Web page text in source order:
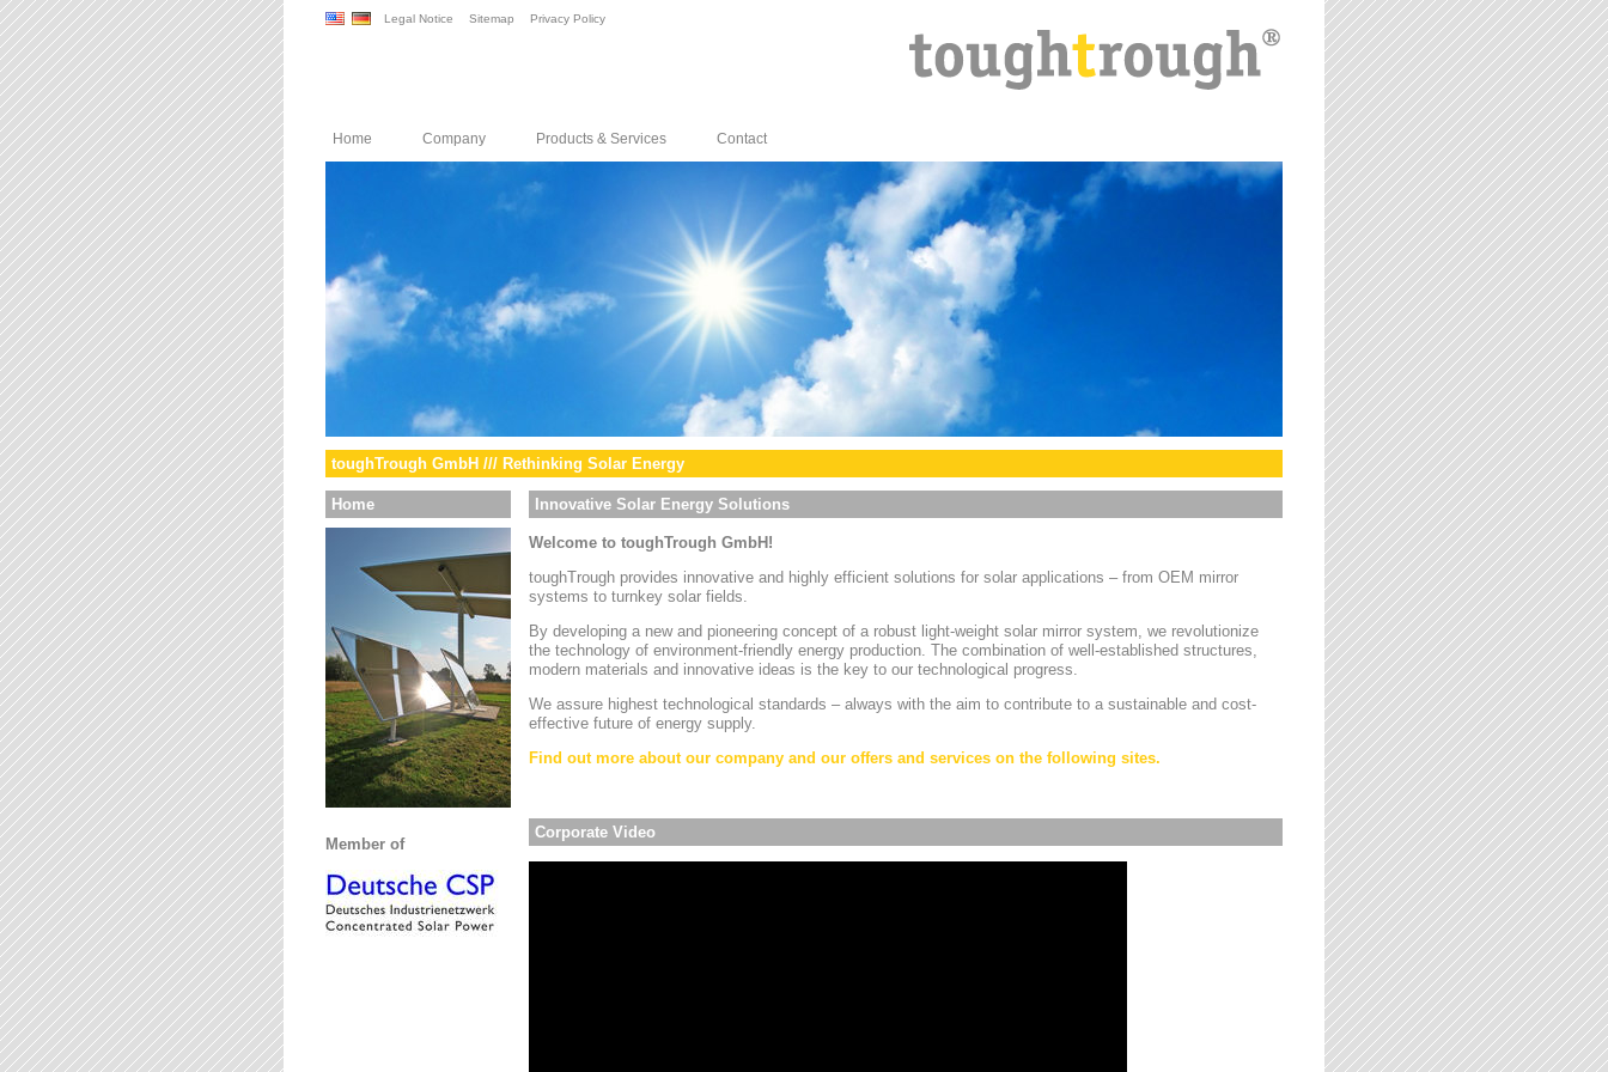
Legal Notice Sitemap Privacy Policy
Home Company Products & Services Contact
toughTrough GmbH /// Rethinking Solar Energy
Home
Member of
Innovative Solar Energy Solutions
Welcome to toughTrough GmbH!
toughTrough provides innovative and highly efficient solutions for solar applications – from OEM mirror
systems to turnkey solar fields.
By developing a new and pioneering concept of a robust light-weight solar mirror system, we revolutionize
the technology of environment-friendly energy production. The combination of well-established structures,
modern materials and innovative ideas is the key to our technological progress.
We assure highest technological standards – always with the aim to contribute to a sustainable and cost-
effective future of energy supply.
Find out more about our company and our offers and services on the following sites.
Corporate Video